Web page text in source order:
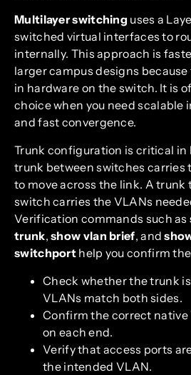
Multilayer switching uses a
switched virtual interfaces to
internally. This approach is
larger campus designs
in hardware on the switch. It is
choice when you need scalable
and fast convergence.
Trunk configuration is critical in
trunk between switches carries
to move across the link. A trunk
switch carries the VLANs
Verification commands such as
trunk,show vlan brief, and
switchport help you confirm
Check whether the trunk
VLANs match both sides.
Confirm the correct native
on each end.
Verify that access ports
the intended VLAN.